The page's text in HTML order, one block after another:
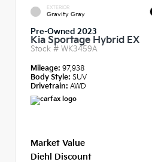
EXTERIOR
Gravity Gray
Pre-Owned 2023
Kia Sportage Hybrid EX
Stock # WK3459A
Mileage: 97,938
Body Style: SUV
Drivetrain: AWD
Market Value
Diehl Discount